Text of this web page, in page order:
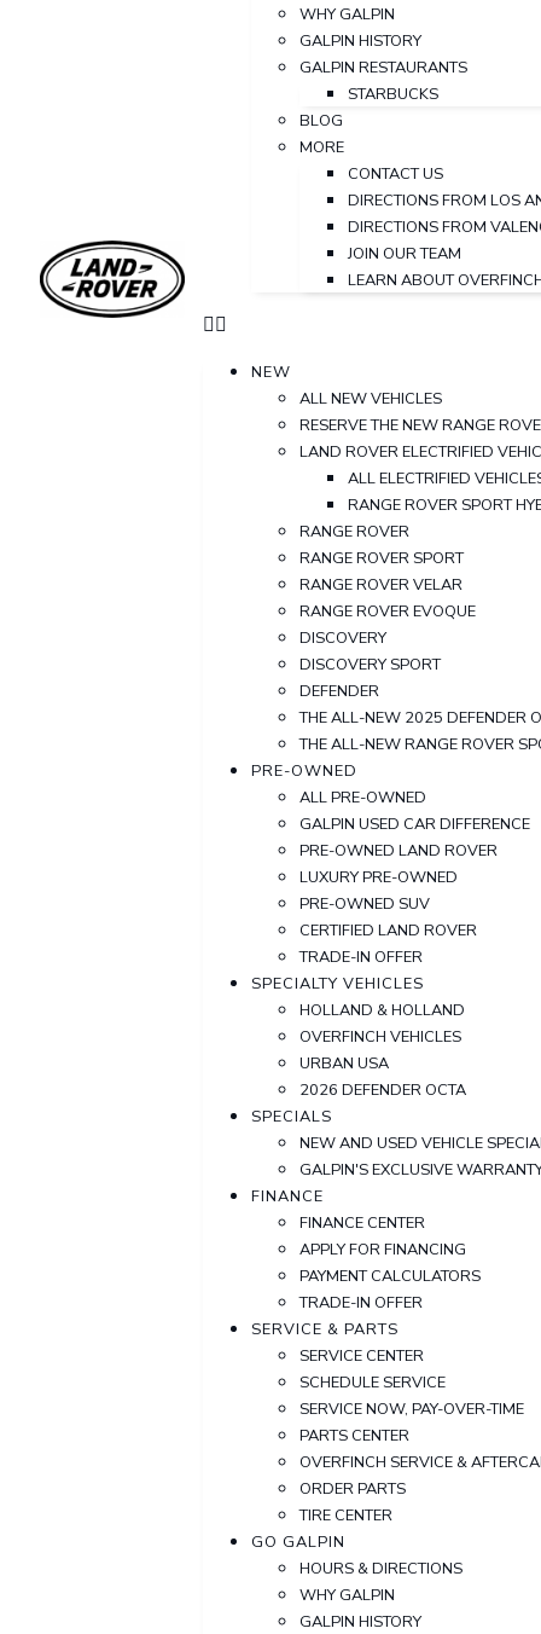
WHY GALPIN
GALPIN HISTORY
GALPIN RESTAURANTS
STARBUCKS
BLOG
MORE
CONTACT US
DIRECTIONS FROM LOS
DIRECTIONS FROM
JOIN OUR TEAM
LEARN ABOUT
NEW
ALL NEW VEHICLES
RESERVE THE NEW RANGE
LAND ROVER ELECTRIFIED
ALL ELECTRIFIED
RANGE ROVER SPORT
RANGE ROVER
RANGE ROVER SPORT
RANGE ROVER VELAR
RANGE ROVER EVOQUE
DISCOVERY
DISCOVERY SPORT
DEFENDER
THE ALL-NEW 2025 DEFENDER
THE ALL-NEW RANGE ROVER
PRE-OWNED
ALL PRE-OWNED
GALPIN USED CAR DIFFERENCE
PRE-OWNED LAND ROVER
LUXURY PRE-OWNED
PRE-OWNED SUV
CERTIFIED LAND ROVER
TRADE-IN OFFER
SPECIALTY VEHICLES
HOLLAND & HOLLAND
OVERFINCH VEHICLES
URBAN USA
2026 DEFENDER OCTA
SPECIALS
NEW AND USED VEHICLE
GALPIN'S EXCLUSIVE
FINANCE
FINANCE CENTER
APPLY FOR FINANCING
PAYMENT CALCULATORS
TRADE-IN OFFER
SERVICE & PARTS
SERVICE CENTER
SCHEDULE SERVICE
SERVICE NOW, PAY-OVER-TIME
PARTS CENTER
OVERFINCH SERVICE &
ORDER PARTS
TIRE CENTER
GO GALPIN
HOURS & DIRECTIONS
WHY GALPIN
GALPIN HISTORY